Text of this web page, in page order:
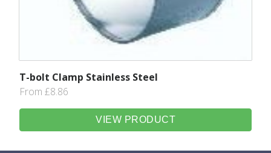
T-bolt Clamp Stainless Steel
From £8.86
VIEW PRODUCT